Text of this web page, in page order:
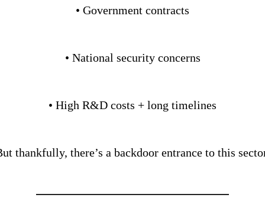
• Government contracts
• National security concerns
• High R&D costs + long timelines
thankfully, there’s a backdoor entrance to this